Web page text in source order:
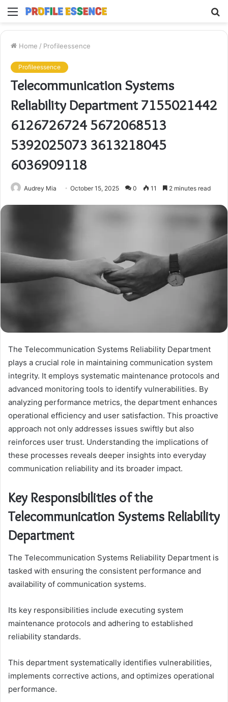
Menu
Home / Profileessence
Profileessence
Telecommunication Systems
Reliability Department 7155021442
6126726724 5672068513
5392025073 3613218045
6036909118
Audrey Mia October 15, 2025 0 11 2 minutes read
The Telecommunication Systems Reliability Department
plays a crucial role in maintaining communication system
integrity. It employs systematic maintenance protocols and
advanced monitoring tools to identify vulnerabilities. By
analyzing performance metrics, the department enhances
operational efficiency and user satisfaction. This proactive
approach not only addresses issues swiftly but also
reinforces user trust. Understanding the implications of
these processes reveals deeper insights into everyday
communication reliability and its broader impact.
Key Responsibilities of the
Telecommunication Systems Reliability
Department
The Telecommunication Systems Reliability Department is
tasked with ensuring the consistent performance and
availability of communication systems.
Its key responsibilities include executing system
maintenance protocols and adhering to established
reliability standards.
This department systematically identifies vulnerabilities,
implements corrective actions, and optimizes operational
performance.